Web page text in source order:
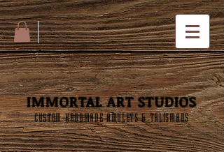
IMMORTAL ART STUDIOS
CUSTOM HANDMADE AMULETS & TALISMANS